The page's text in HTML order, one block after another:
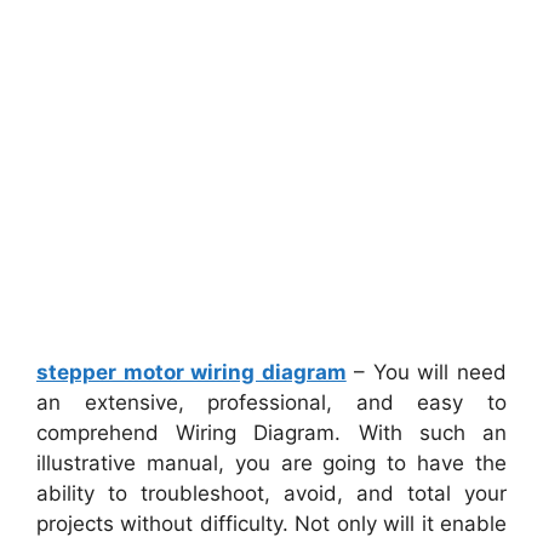
stepper motor wiring diagram – You will need
an extensive, professional, and easy to
comprehend Wiring Diagram. With such an
illustrative manual, you are going to have the
ability to troubleshoot, avoid, and total your
projects without difficulty. Not only will it enable